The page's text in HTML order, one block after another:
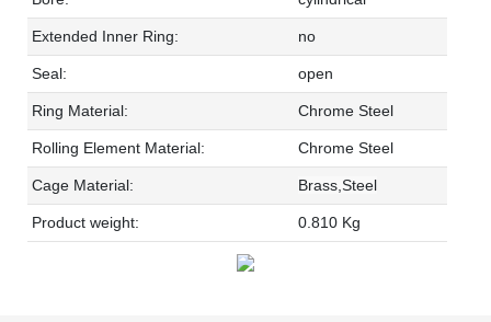
Extended Inner Ring: no
Seal: open
Ring Material: Chrome Steel
Rolling Element Material: Chrome Steel
Cage Material: Brass,Steel
Product weight: 0.810 Kg